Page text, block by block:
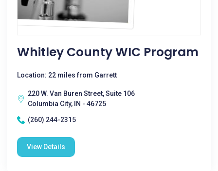
Whitley County WIC Program
Location: 22 miles from Garrett
220 W. Van Buren Street, Suite 106
Columbia City, IN - 46725
(260) 244-2315
View Details